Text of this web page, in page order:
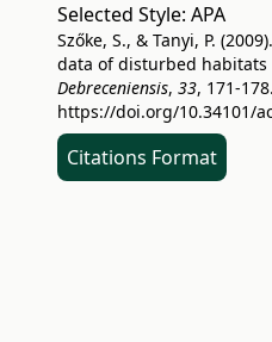
Selected Style: APA
Szőke, S., & Tanyi, P.
data of disturbed
Debreceniensis, 33, 171-178.
https://doi.org/10.34101/
Citations Format